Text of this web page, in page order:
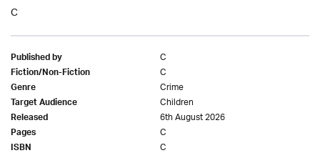
C
Published by C
Fiction/Non-Fiction C
Genre Crime
Target Audience Children
Released 6th August 2026
Pages C
ISBN C